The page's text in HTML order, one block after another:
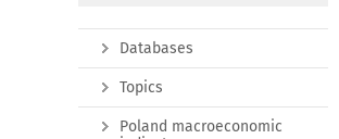
Databases
Topics
Poland macroeconomic